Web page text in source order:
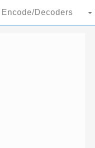
Encode/Decoders